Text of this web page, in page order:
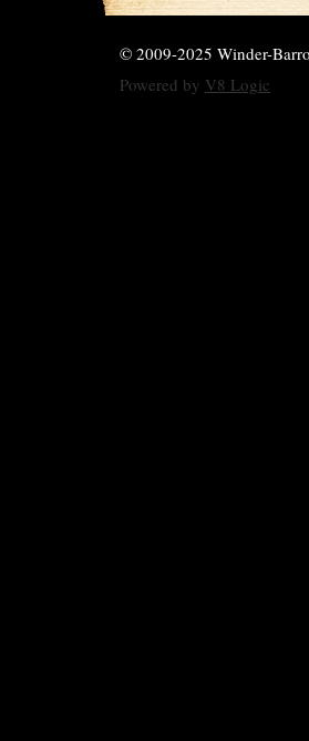
© 2009-2025 Winder-
Powered by V8 Logic